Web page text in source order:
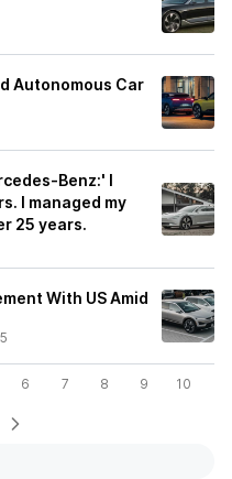
Autonomous Car
Benz:' I
I managed my
25 years.
With US Amid
6 7 8 9 10